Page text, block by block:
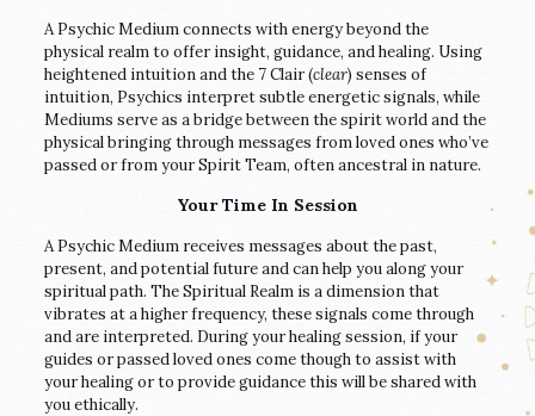
A Psychic Medium connects with energy beyond the
physical realm to offer insight, guidance, and healing. Using
heightened intuition and the 7 Clair (clear) senses of
intuition, Psychics interpret subtle energetic signals, while
Mediums serve as a bridge between the spirit world and the
physical bringing through messages from loved ones who’ve
passed or from your Spirit Team, often ancestral in nature.
Your Time In Session
A Psychic Medium receives messages about the past,
present, and potential future and can help you along your
spiritual path. The Spiritual Realm is a dimension that
vibrates at a higher frequency, these signals come through
and are interpreted. During your healing session, if your
guides or passed loved ones come though to assist with
your healing or to provide guidance this will be shared with
you ethically.